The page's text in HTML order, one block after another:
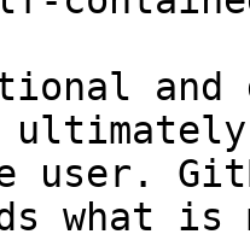
and
user.
what